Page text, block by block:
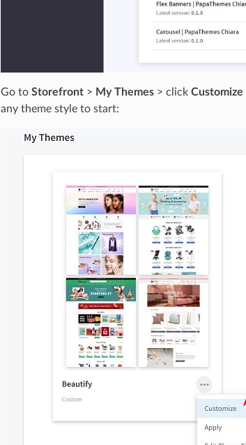
Go to Storefront> My Themes> click Customize
any theme style to start: